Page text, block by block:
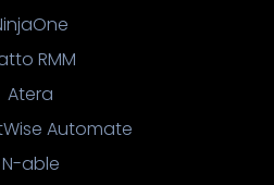
RMM
Atera
Automate
N-able